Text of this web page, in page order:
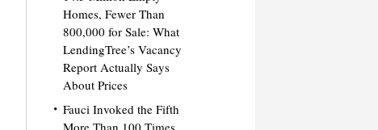
Homes, Fewer Than
800,000 for Sale: What
LendingTree’s Vacancy
Report Actually Says
About Prices
Fauci Invoked the Fifth
More Than 100 Times.